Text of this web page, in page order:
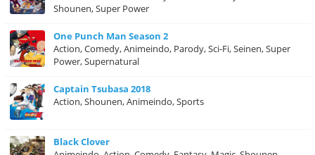
Shounen, Super Power
One Punch Man Season 2
Action, Comedy, Animeindo, Parody, Sci-Fi, Seinen, Super
Power, Supernatural
Captain Tsubasa 2018
Action, Shounen, Animeindo, Sports
Black Clover